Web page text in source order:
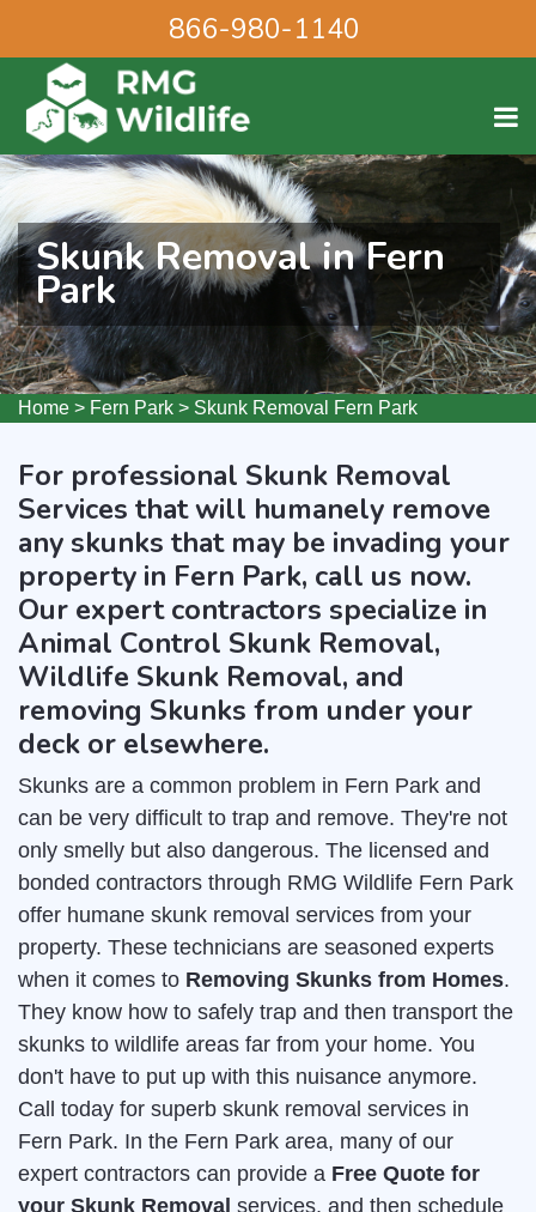
866-980-1140
Skunk Removal in Fern
Park
Home > Fern Park > Skunk Removal Fern Park
For professional Skunk Removal
Services that will humanely remove
any skunks that may be invading your
property in Fern Park, call us now.
Our expert contractors specialize in
Animal Control Skunk Removal,
Wildlife Skunk Removal, and
removing Skunks from under your
deck or elsewhere.
Skunks are a common problem in Fern Park and
can be very difficult to trap and remove. They're not
only smelly but also dangerous. The licensed and
bonded contractors through RMG Wildlife Fern Park
offer humane skunk removal services from your
property. These technicians are seasoned experts
when it comes to Removing Skunks from Homes.
They know how to safely trap and then transport the
skunks to wildlife areas far from your home. You
don't have to put up with this nuisance anymore.
Call today for superb skunk removal services in
Fern Park. In the Fern Park area, many of our
expert contractors can provide a Free Quote for
your Skunk Removal services, and then schedule